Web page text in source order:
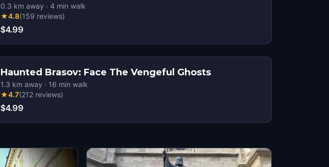
0.3 km away · 4 min walk
★4.8(159 reviews)
$4.99
Haunted Brasov: Face The Vengeful Ghosts
1.3 km away · 16 min walk
★4.7(212 reviews)
$4.99